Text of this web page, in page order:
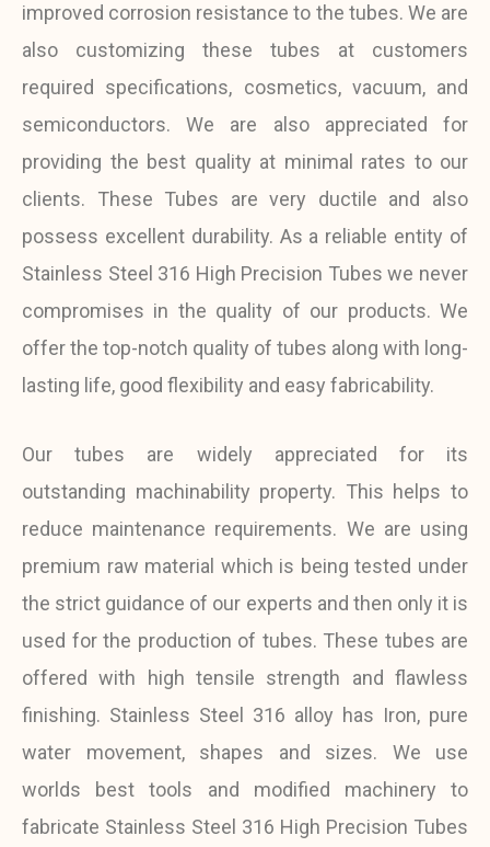
improved corrosion resistance to the tubes. We are
also customizing these tubes at customers
required specifications, cosmetics, vacuum, and
semiconductors. We are also appreciated for
providing the best quality at minimal rates to our
clients. These Tubes are very ductile and also
possess excellent durability. As a reliable entity of
Stainless Steel 316 High Precision Tubes we never
compromises in the quality of our products. We
offer the top-notch quality of tubes along with long-
lasting life, good flexibility and easy fabricability.
Our tubes are widely appreciated for its
outstanding machinability property. This helps to
reduce maintenance requirements. We are using
premium raw material which is being tested under
the strict guidance of our experts and then only it is
used for the production of tubes. These tubes are
offered with high tensile strength and flawless
finishing. Stainless Steel 316 alloy has Iron, pure
water movement, shapes and sizes. We use
worlds best tools and modified machinery to
fabricate Stainless Steel 316 High Precision Tubes